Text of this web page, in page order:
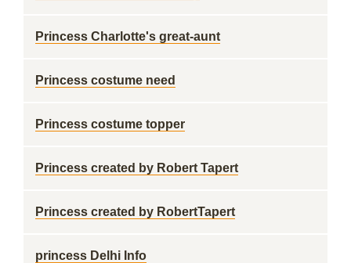
Princess Charlotte's great-aunt
Princess costume need
Princess costume topper
Princess created by Robert Tapert
Princess created by RobertTapert
princess Delhi Info